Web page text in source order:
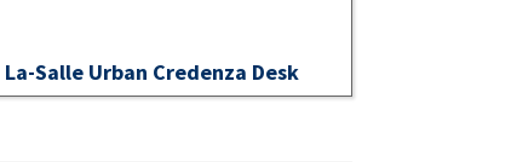
La-Salle Urban Credenza Desk